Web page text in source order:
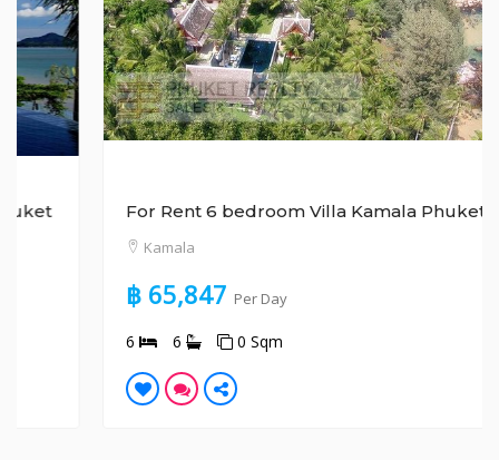
For Rent 6 bedroom Villa Kamala Phuket
฿ 65,847Per Day
0 Sqm